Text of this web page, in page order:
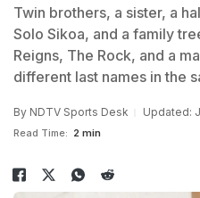
Twin brothers, a sister, a
Solo Sikoa, and a family
Reigns, The Rock, and a
different last names in the
By NDTV Sports Desk Updated:
Read Time: 2 min